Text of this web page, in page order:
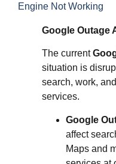
Engine Not Working
Google Outage
The current
situation is
search, work,
services.
Google
affect
Maps and